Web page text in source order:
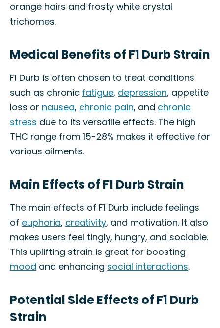
orange hairs and frosty white crystal
trichomes.
Medical Benefits of F1 Durb Strain
F1 Durb is often chosen to treat conditions
such as chronic fatigue, depression, appetite
loss or nausea, chronic pain, and chronic
stress due to its versatile effects. The high
THC range from 15-28% makes it effective for
various ailments.
Main Effects of F1 Durb Strain
The main effects of F1 Durb include feelings
of euphoria, creativity, and motivation. It also
makes users feel tingly, hungry, and sociable.
This uplifting strain is great for boosting
mood and enhancing social interactions.
Potential Side Effects of F1 Durb
Strain